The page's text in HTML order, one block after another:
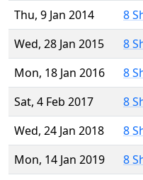
Thu, 9 Jan 2014
8
Wed, 28 Jan 2015
8
Mon, 18 Jan 2016
8
Sat, 4 Feb 2017
8
Wed, 24 Jan 2018
8
Mon, 14 Jan 2019
8